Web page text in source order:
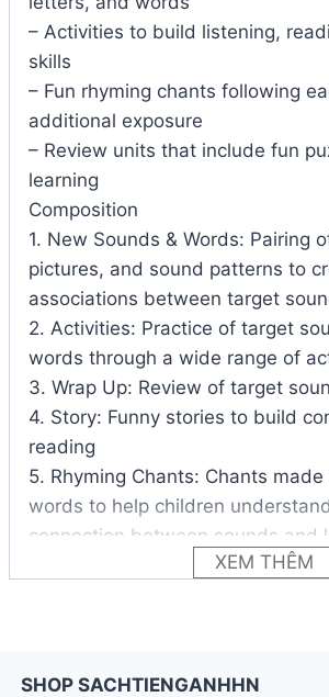
– Activities to build listening,
skills
– Fun rhyming chants following
additional exposure
– Review units that include fun
learning
Composition
1. New Sounds & Words: Pairing
pictures, and sound patterns to
associations between target
2. Activities: Practice of target
words through a wide range of
3. Wrap Up: Review of target
4. Story: Funny stories to build
reading
5. Rhyming Chants: Chants
words to help children
connection between sounds and
6. Homework: Review of the unit
XEM THÊM
SHOP SACHTIENGANHHN